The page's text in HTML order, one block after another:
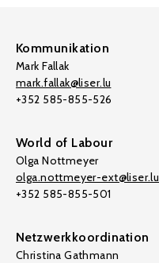
Kommunikation
Mark Fallak
mark.fallak@liser.lu
+352 585-855-526
World of Labour
Olga Nottmeyer
olga.nottmeyer-ext@liser.lu
+352 585-855-501
Netzwerkkoordination
Christina Gathmann